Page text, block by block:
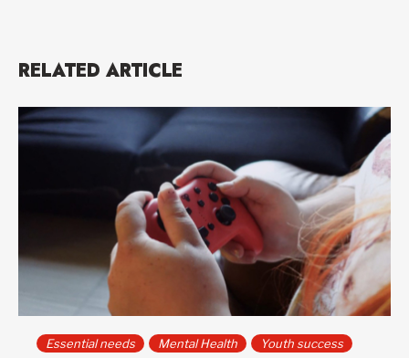
RELATED ARTICLE
Essential needs Mental Health Youth success